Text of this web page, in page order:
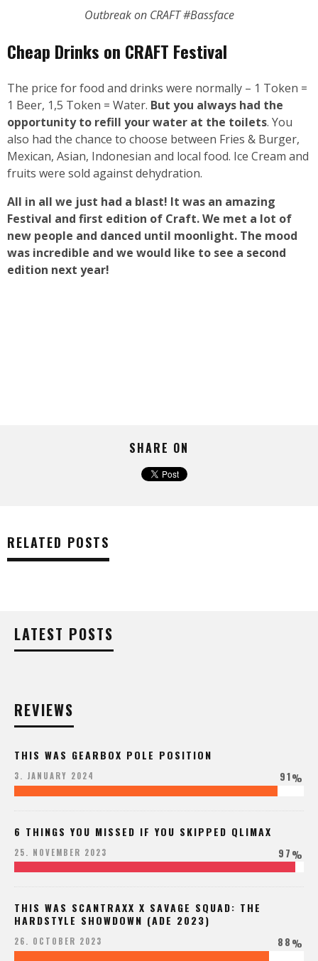
Outbreak on CRAFT #Bassface
Cheap Drinks on CRAFT Festival
The price for food and drinks were normally – 1 Token =
1 Beer, 1,5 Token = Water. But you always had the
opportunity to refill your water at the toilets. You
also had the chance to choose between Fries & Burger,
Mexican, Asian, Indonesian and local food. Ice Cream and
fruits were sold against dehydration.
All in all we just had a blast! It was an amazing
Festival and first edition of Craft. We met a lot of
new people and danced until moonlight. The mood
was incredible and we would like to see a second
edition next year!
SHARE ON
RELATED POSTS
LATEST POSTS
REVIEWS
THIS WAS GEARBOX POLE POSITION
3. JANUARY 2024 91%
6 THINGS YOU MISSED IF YOU SKIPPED QLIMAX
25. NOVEMBER 2023 97%
THIS WAS SCANTRAXX X SAVAGE SQUAD: THE
HARDSTYLE SHOWDOWN (ADE 2023)
26. OCTOBER 2023 88%